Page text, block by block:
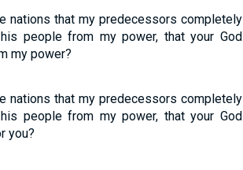
nations that my predecessors completely
people from my power, that your God
my power?
nations that my predecessors completely
people from my power, that your God
you?